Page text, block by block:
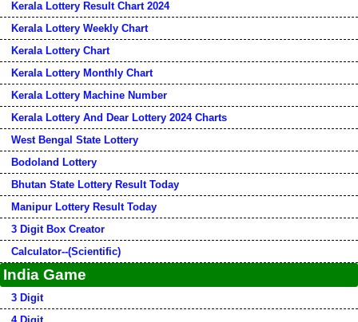
Kerala Lottery Result Chart 2024
Kerala Lottery Weekly Chart
Kerala Lottery Chart
Kerala Lottery Monthly Chart
Kerala Lottery Machine Number
Kerala Lottery And Dear Lottery 2024 Charts
West Bengal State Lottery
Bodoland Lottery
Bhutan State Lottery Result Today
Manipur Lottery Result Today
3 Digit Box Creator
Calculator--(Scientific)
India Game
3 Digit